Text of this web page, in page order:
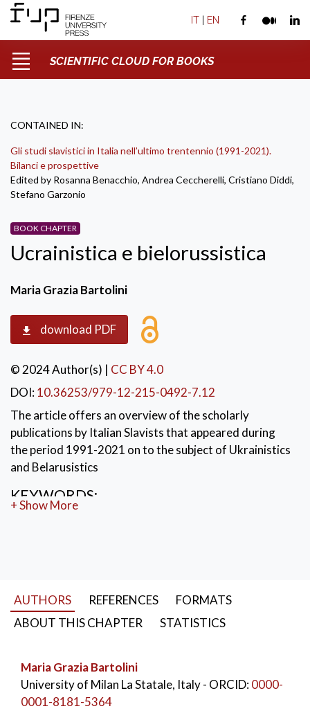
IT | EN
SCIENTIFIC CLOUD FOR BOOKS
CONTAINED IN:
Gli studi slavistici in Italia nell’ultimo trentennio (1991-2021).
Bilanci e prospettive
Edited by Rosanna Benacchio, Andrea Ceccherelli, Cristiano Diddi,
Stefano Garzonio
BOOK CHAPTER
Ucrainistica e bielorussistica
Maria Grazia Bartolini
download PDF
© 2024 Author(s) | CC BY 4.0
DOI:10.36253/979-12-215-0492-7.12
The article offers an overview of the scholarly
publications by Italian Slavists that appeared during
the period 1991-2021 on to the subject of Ukrainistics
and Belarusistics
KEYWORDS:
+ Show More
AUTHORS REFERENCES
FORMATS
ABOUT THIS CHAPTER
STATISTICS
Maria Grazia Bartolini
University of Milan La Statale, Italy- ORCID:0000-
0001-8181-5364